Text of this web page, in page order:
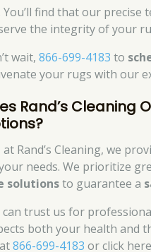
You’ll find that our precise
the integrity of your
wait,866-699-4183 to
your rugs with our
Rand’s Cleaning
at Rand’s Cleaning, we
needs. We prioritize
solutionsto guarantee a
can trust us for
both your health and
866-699-4183 or click